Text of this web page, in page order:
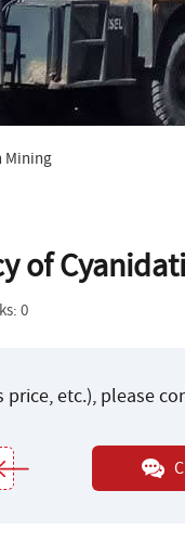
Mining
of
0
etc.), please